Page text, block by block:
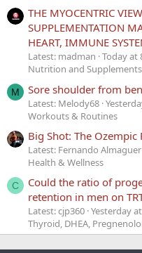
THE MYOCENTRIC
SUPPLEMENTATION
HEART, IMMUNE
Latest: madman Today at
Nutrition and Supplements
M Sore shoulder from
Latest: Melody68
Workouts & Routines
Big Shot: The Ozempic
Latest: Fernando Almaguer
Health & Wellness
C
Could the ratio of
retention in men on
Latest: cjp360 Yesterday
Thyroid, DHEA,